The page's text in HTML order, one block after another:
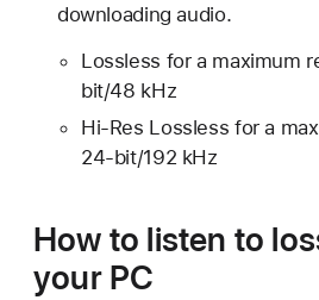
downloading audio.
Lossless for a maximum
bit/48 kHz
Hi-Res Lossless for a
24-bit/192 kHz
How to listen to
your PC